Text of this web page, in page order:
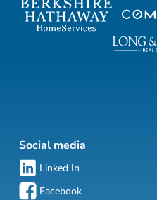
Social media
Linked In
Facebook